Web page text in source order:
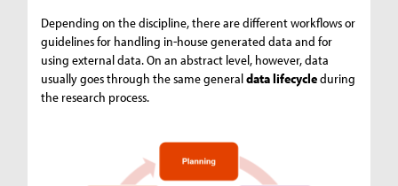
Depending on the discipline, there are different workflows or
guidelines for handling in-house generated data and for
using external data. On an abstract level, however, data
usually goes through the same generaldata lifecycleduring
the research process.